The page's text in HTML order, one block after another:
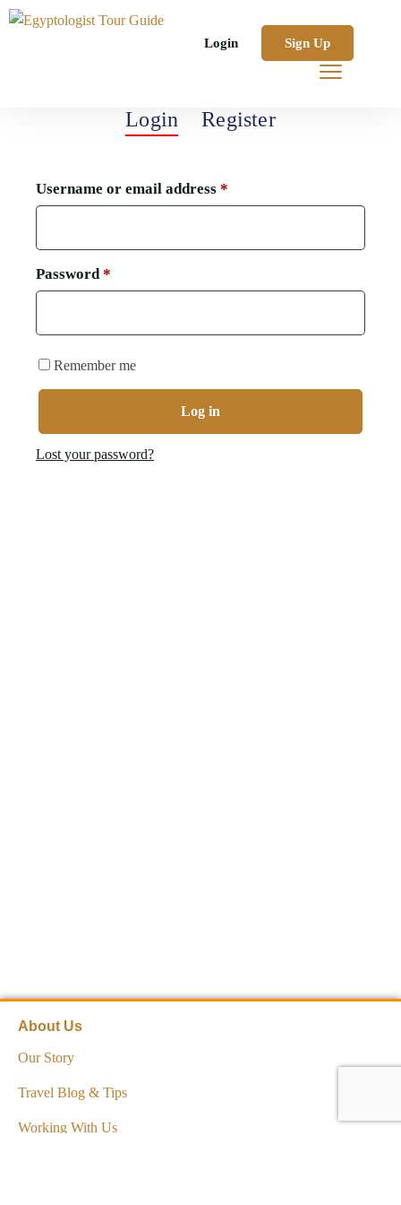
Login Sign Up
Login Register
Username or email address *
Password*
Remember me
Log in
Lost your password?
About Us
Our Story
Travel Blog & Tips
Working With Us